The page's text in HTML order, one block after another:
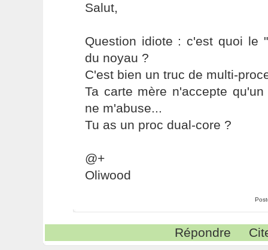
Salut,
Question idiote : c'est quoi le
du noyau ?
C'est bien un truc de multi-
Ta carte mère n'accepte
ne m'abuse...
Tu as un proc dual-core ?
@+
Oliwood
Répondre